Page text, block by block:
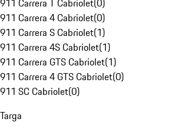
911 Carrera T Cabriolet(0)
911 Carrera 4 Cabriolet(0)
911 Carrera S Cabriolet(1)
911 Carrera 4S Cabriolet(1)
911 Carrera GTS Cabriolet(1)
911 Carrera 4 GTS Cabriolet(0)
911 SC Cabriolet(0)
Targa